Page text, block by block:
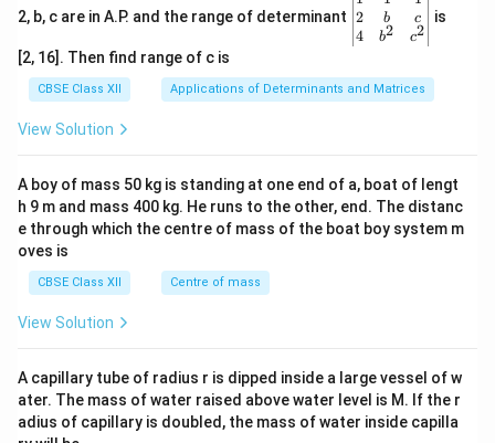
80
00
\
K/
2, b, c are in A.P. and the range of determinant gin
{v
ma
x}1
&1
b&
c\\
4&
b^
tri
x}
2
4
b
b2
c
c2
is
[2, 16]. Then find range of c is
CBSE Class XII Applications of Determinants and Matrices
View Solution
A boy of mass 50 kg is standing at one end of a, boat of lengt
h 9 m and mass 400 kg. He runs to the other, end. The distanc
e through which the centre of mass of the boat boy system m
oves is
CBSE Class XII Centre of mass
View Solution
A capillary tube of radius r is dipped inside a large vessel of w
ater. The mass of water raised above water level is M. If the r
adius of capillary is doubled, the mass of water inside capilla